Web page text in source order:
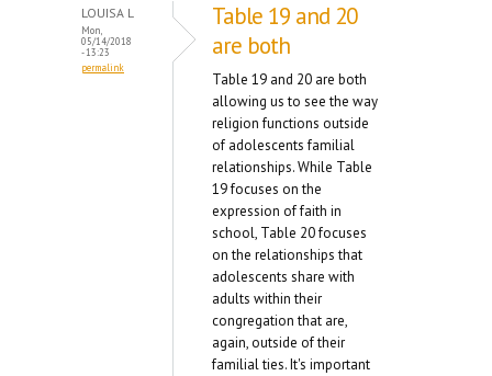
LOUISA L
Mon,
05/14/2018
- 13:23
permalink
Table 19 and 20
are both
Table 19 and 20 are both
allowing us to see the way
religion functions outside
of adolescents familial
relationships. While Table
19 focuses on the
expression of faith in
school, Table 20 focuses
on the relationships that
adolescents share with
adults within their
congregation that are,
again, outside of their
familial ties. It's important